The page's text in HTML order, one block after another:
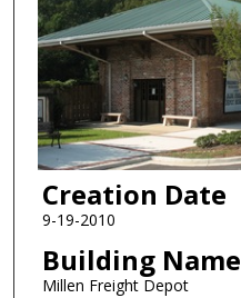
Creation Date
9-19-2010
Building Name
Millen Freight Depot